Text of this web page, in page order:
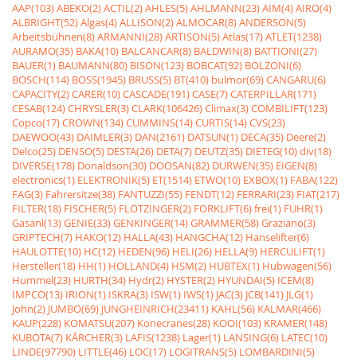
AAP(103)ABEKO(2)ACTIL(2)AHLES(5)AHLMANN(23)AIM(4)AIRO(4)
ALBRIGHT(52)Algas(4)ALLISON(2)ALMOCAR(8)ANDERSON(5)
Arbeitsbühnen(8)ARMANNI(28)ARTISON(5)Atlas(17)ATLET(1238)
AURAMO(35) BAKA(10) BALCANCAR(8) BALDWIN(8) BATTIONI(27)
BAUER(1) BAUMANN(80) BISON(123) BOBCAT(92) BOLZONI(6)
BOSCH(114) BOSS(1945) BRUSS(5) BT(410) bulmor(69)CANGARU(6)
CAPACITY(2)CARER(10)CASCADE(191)CASE(7)CATERPILLAR(171)
CESAB(124)CHRYSLER(3)CLARK(106426)Climax(3)COMBILIFT(123)
Copco(17)CROWN(134)CUMMINS(14)CURTIS(14)CVS(23)
DAEWOO(43) DAIMLER(3) DAN(2161) DATSUN(1) DECA(35) Deere(2)
Delco(25) DENSO(5) DESTA(26) DETA(7) DEUTZ(35) DIETEG(10)div(18)
DIVERSE(178) Donaldson(30) DOOSAN(82) DURWEN(35) EIGEN(8)
electronics(1) ELEKTRONIK(5) ET(1514) ETWO(10) EXBOX(1) FABA(122)
FAG(3) Fahrersitze(38) FANTUZZI(55) FENDT(12) FERRARI(23) FIAT(217)
FILTER(18) FISCHER(5) FLÖTZINGER(2) FORKLIFT(6)frei(1) FÜHR(1)
Gasanl(13)GENIE(33)GENKINGER(14)GRAMMER(58)Graziano(3)
GRIPTECH(7) HAKO(12) HALLA(43) HANGCHA(12) Hanselifter(6)
HAULOTTE(10) HC(12) HEDEN(96) HELI(26) HELLA(9) HERCULIFT(1)
Hersteller(18) HH(1) HOLLAND(4) HSM(2) HUBTEX(1) Hubwagen(56)
Hummel(23) HURTH(34) Hydr(2) HYSTER(2) HYUNDAI(5) ICEM(8)
IMPCO(13) IRION(1) ISKRA(3) ISW(1) IWS(1) JAC(3) JCB(141) JLG(1)
John(2) JUMBO(69) JUNGHEINRICH(23411) KAHL(56) KALMAR(466)
KAUP(228) KOMATSU(207) Konecranes(28) KOOI(103) KRAMER(148)
KUBOTA(7) KÃRCHER(3) LAFIS(1238) Lager(1) LANSING(6) LATEC(10)
LINDE(97790) LITTLE(46) LOC(17) LOGITRANS(5) LOMBARDINI(5)